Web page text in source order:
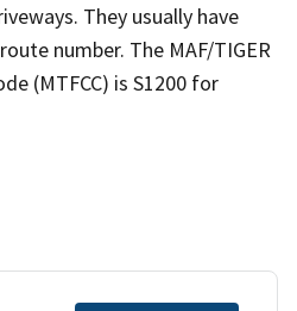
They usually have
number. The MAF/TIGER
(MTFCC) is S1200 for